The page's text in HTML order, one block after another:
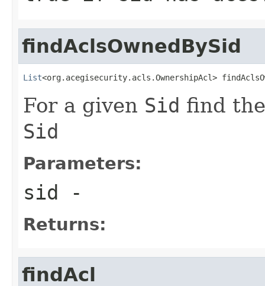
findAclsOwnedBySid
List<org.acegisecurity.acls.OwnershipAcl>
For a given Sid find
Sid
Parameters:
sid -
Returns:
findAcl